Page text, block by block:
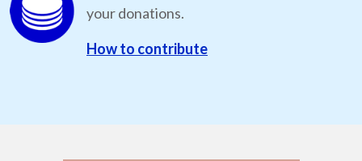
your donations.
How to contribute